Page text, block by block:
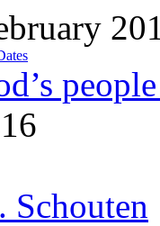
Schouten